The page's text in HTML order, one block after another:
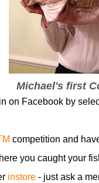
Michael's first
on Facebook by
competition and
you caught your
instore- just ask a